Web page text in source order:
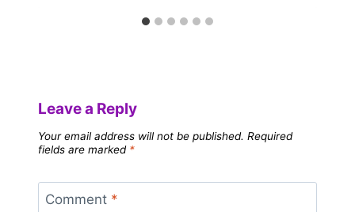
Leave a Reply
Your email address will not be published. Required
fields are marked *
Comment *